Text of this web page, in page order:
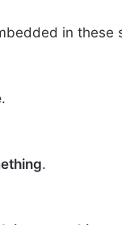
in these
.
.